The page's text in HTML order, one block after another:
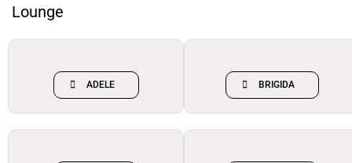
Lounge
ADELE BRIGIDA